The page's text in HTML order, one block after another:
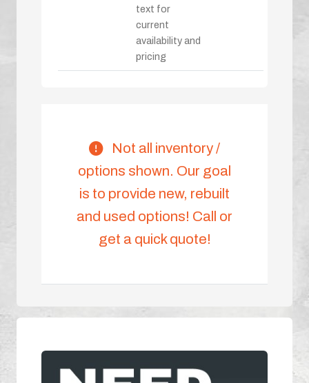
text for
current
availability and
pricing
Not all inventory /
options shown. Our goal
is to provide new, rebuilt
and used options! Call or
get a quick quote!